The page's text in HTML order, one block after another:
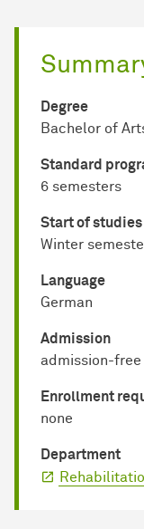
Degree
Bachelor of
Standard
6 semesters
Start of studies
Winter
Language
German
Admission
admission-free
Enrollment
none
Department